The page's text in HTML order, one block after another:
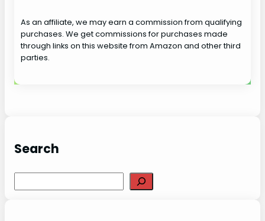
As an affiliate, we may earn a commission from qualifying
purchases. We get commissions for purchases made
through links on this website from Amazon and other third
parties.
Search
e